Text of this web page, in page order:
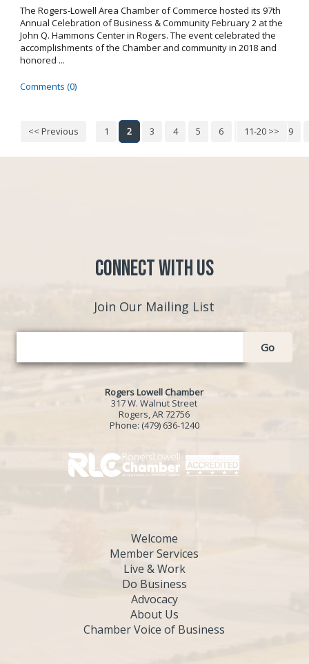
The Rogers-Lowell Area Chamber of Commerce hosted its 97th
Annual Celebration of Business & Community February 2 at the
John Q. Hammons Center in Rogers. The event celebrated the
accomplishments of the Chamber and community in 2018 and
honored ...
Comments (0)
11-20 >>
<< Previous 1 2 3 4 5 6 7 8 9
Connect with Us
Join Our Mailing List
Go
Rogers Lowell Chamber
317 W. Walnut Street
Rogers, AR 72756
Phone: (479) 636-1240
Welcome
Member Services
Live & Work
Do Business
Advocacy
About Us
Chamber Voice of Business